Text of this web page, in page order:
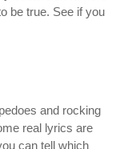
be true. See if you
and rocking
real lyrics are
can tell which